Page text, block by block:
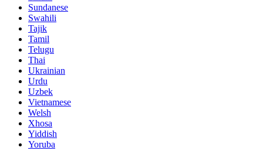
Sundanese
Swahili
Tajik
Tamil
Telugu
Thai
Ukrainian
Urdu
Uzbek
Vietnamese
Welsh
Xhosa
Yiddish
Yoruba